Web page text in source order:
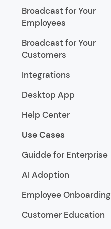
Broadcast for Your
Employees
Broadcast for Your
Customers
Integrations
Desktop App
Help Center
Use Cases
Guidde for Enterprise
AI Adoption
Employee Onboarding
Customer Education